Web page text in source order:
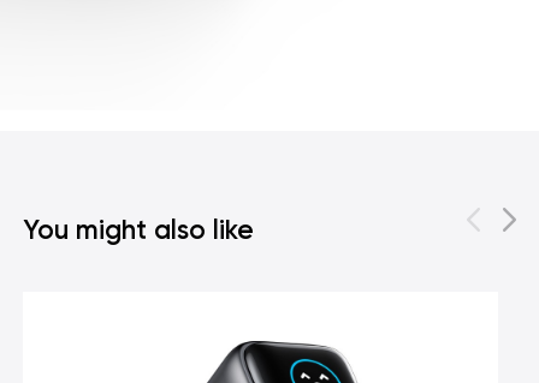
You might also like